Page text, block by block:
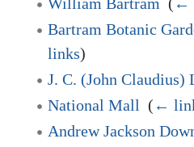
Bartram Botanic
links)
J. C. (John Claudius)
National Mall ( ←
Andrew Jackson